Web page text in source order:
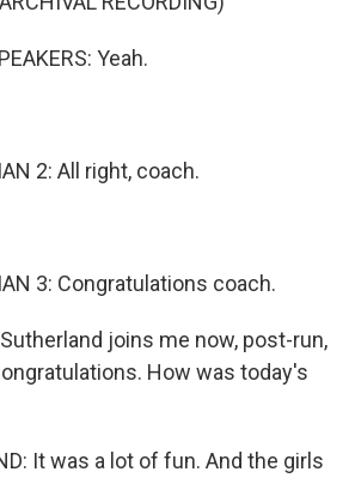
Yeah.
2: All right, coach.
3: Congratulations coach.
joins me now, post-run,
How was today's
It was a lot of fun. And the girls